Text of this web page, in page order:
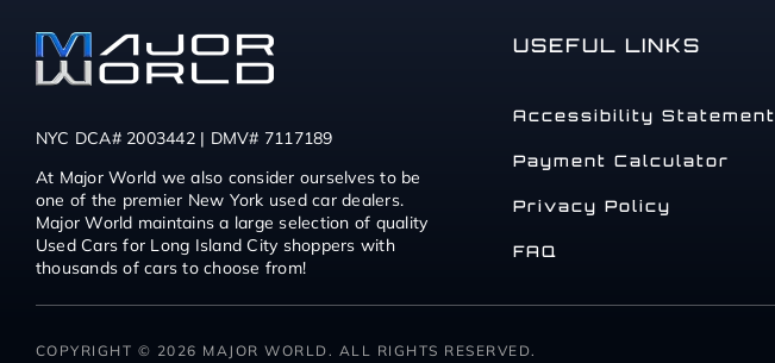
NYC DCA# 2003442 | DMV# 7117189
At Major World we also consider ourselves to be
one of the premier New York used car dealers.
Major World maintains a large selection of quality
Used Cars for Long Island City shoppers with
thousands of cars to choose from!
USEFUL LINKS
Accessibility Statement
Payment Calculator
Privacy Policy
FAQ
COPYRIGHT © 2026 MAJOR WORLD. ALL RIGHTS RESERVED.